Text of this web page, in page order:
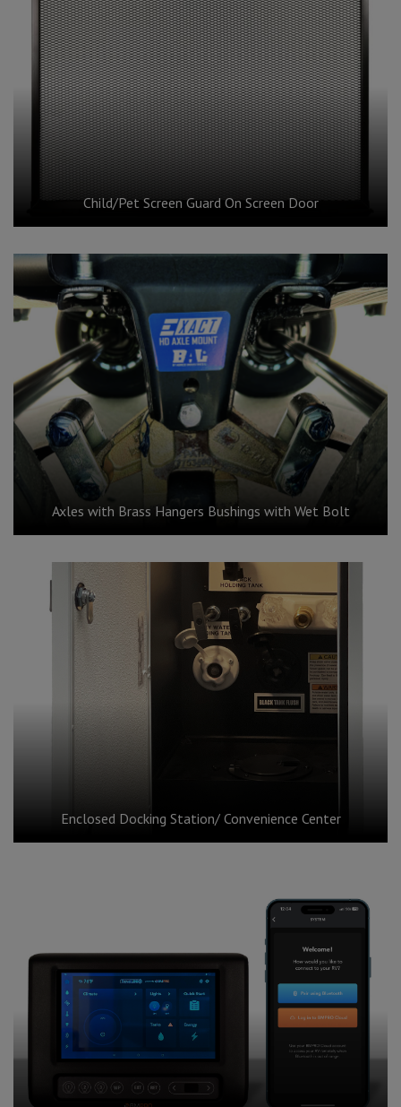
Child/Pet Screen Guard On Screen Door
Axles with Brass Hangers Bushings with Wet Bolt
Enclosed Docking Station/ Convenience Center